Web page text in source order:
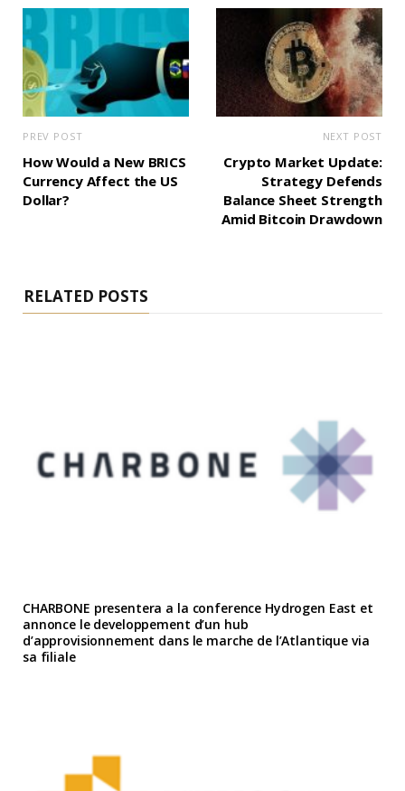
PREV POST
How Would a New BRICS
Currency Affect the US
Dollar?
NEXT POST
Crypto Market Update:
Strategy Defends
Balance Sheet Strength
Amid Bitcoin Drawdown
RELATED POSTS
CHARBONE presentera a la conference Hydrogen East et
annonce le developpement d’un hub
d’approvisionnement dans le marche de l’Atlantique via
sa filiale